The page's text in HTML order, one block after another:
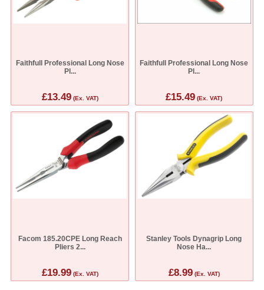
Faithfull Professional Long Nose
Pl...
£13.49(Ex. VAT)
Faithfull Professional Long Nose
Pl...
£15.49 (Ex. VAT)
Facom 185.20CPE Long Reach
Pliers 2...
£19.99(Ex. VAT)
Stanley Tools Dynagrip Long
Nose Ha...
£8.99(Ex. VAT)